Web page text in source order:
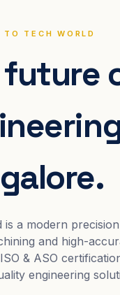
TO TECH WORLD
future
is a modern
and high-
& ASO
engineering